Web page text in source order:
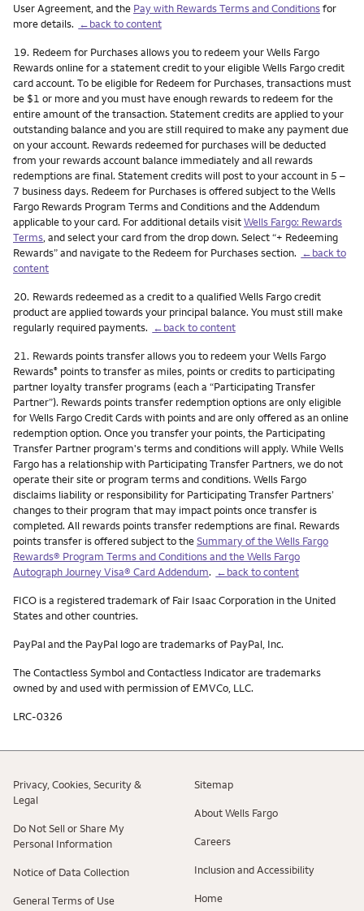
User Agreement, and the Pay with Rewards Terms and Conditionsfor
more details. ←back to content
Footnote
19. Redeem for Purchases allows you to redeem your Wells Fargo
Rewards online for a statement credit to your eligible Wells Fargo credit
card account. To be eligible for Redeem for Purchases, transactions must
be $1 or more and you must have enough rewards to redeem for the
entire amount of the transaction. Statement credits are applied to your
outstanding balance and you are still required to make any payment due
on your account. Rewards redeemed for purchases will be deducted
from your rewards account balance immediately and all rewards
redemptions are final. Statement credits will post to your account in 5 –
7 business days. Redeem for Purchases is offered subject to the Wells
Fargo Rewards Program Terms and Conditions and the Addendum
applicable to your card. For additional details visitWells Fargo: Rewards
Terms , and select your card from the drop down. Select “+ Redeeming
Rewards” and navigate to the Redeem for Purchases section. ←back to
content
Footnote
20. Rewards redeemed as a credit to a qualified Wells Fargo credit
product are applied towards your principal balance. You must still make
regularly required payments. ←back to content
Footnote
21. Rewards points transfer allows you to redeem your Wells Fargo
Rewards® points to transfer as miles, points or credits to participating
partner loyalty transfer programs (each a “Participating Transfer
Partner”). Rewards points transfer redemption options are only eligible
for Wells Fargo Credit Cards with points and are only offered as an online
redemption option. Once you transfer your points, the Participating
Transfer Partner program's terms and conditions will apply. While Wells
Fargo has a relationship with Participating Transfer Partners, we do not
operate their site or program terms and conditions. Wells Fargo
disclaims liability or responsibility for Participating Transfer Partners’
changes to their program that may impact points once transfer is
completed. All rewards points transfer redemptions are final. Rewards
points transfer is offered subject to theSummary of the Wells Fargo
Rewards® Program Terms and Conditions and the Wells Fargo
Autograph Journey Visa® Card Addendum. ←back to content
FICO is a registered trademark of Fair Isaac Corporation in the United
States and other countries.
PayPal and the PayPal logo are trademarks of PayPal, Inc.
The Contactless Symbol and Contactless Indicator are trademarks
owned by and used with permission of EMVCo, LLC.
LRC-0326
Privacy, Cookies, Security &
Legal
Do Not Sell or Share My
Personal Information
Notice of Data Collection
General Terms of Use
Sitemap
About Wells Fargo
Careers
Inclusion and Accessibility
Home